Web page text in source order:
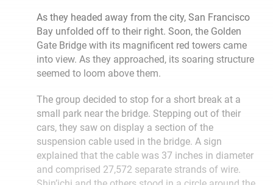
As they headed away from the city, San Francisco
Bay unfolded off to their right. Soon, the Golden
Gate Bridge with its magnificent red towers came
into view. As they approached, its soaring structure
seemed to loom above them.
The group decided to stop for a short break at a
small park near the bridge. Stepping out of their
cars, they saw on display a section of the
suspension cable used in the bridge. A sign
explained that the cable was 37 inches in diameter
and comprised 27,572 separate strands of wire.